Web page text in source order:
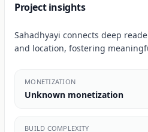
Project insights
Sahadhyayi connects deep
and location, fostering
MONETIZATION
Unknown monetization
BUILD COMPLEXITY